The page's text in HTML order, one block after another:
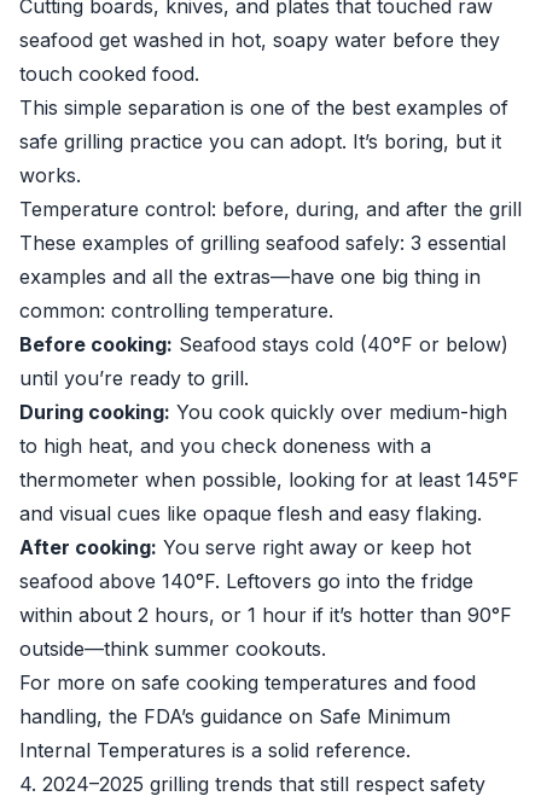
Cutting boards, knives, and plates that touched raw
seafood get washed in hot, soapy water before they
touch cooked food.
This simple separation is one of the best examples of
safe grilling practice you can adopt. It’s boring, but it
works.
Temperature control: before, during, and after the grill
These examples of grilling seafood safely: 3 essential
examples and all the extras—have one big thing in
common: controlling temperature.
Before cooking: Seafood stays cold (40°F or below)
until you’re ready to grill.
During cooking: You cook quickly over medium-high
to high heat, and you check doneness with a
thermometer when possible, looking for at least 145°F
and visual cues like opaque flesh and easy flaking.
After cooking: You serve right away or keep hot
seafood above 140°F. Leftovers go into the fridge
within about 2 hours, or 1 hour if it’s hotter than 90°F
outside—think summer cookouts.
For more on safe cooking temperatures and food
handling, the FDA’s guidance on Safe Minimum
Internal Temperatures is a solid reference.
4. 2024–2025 grilling trends that still respect safety